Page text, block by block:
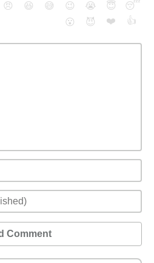
😠 😆 😅 😉 😭 😇
😴
😮
😈 ❤️ 👍
Comment